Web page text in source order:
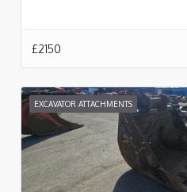
£2150
EXCAVATOR ATTACHMENTS